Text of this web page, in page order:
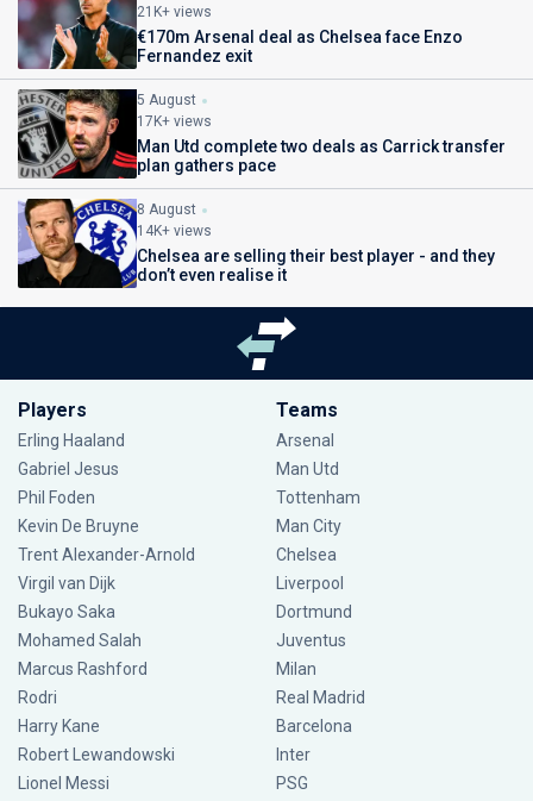
21K+ views
€170m Arsenal deal as Chelsea face Enzo
Fernandez exit
5 August
17K+ views
Man Utd complete two deals as Carrick transfer
plan gathers pace
8 August
14K+ views
Chelsea are selling their best player - and they
don’t even realise it
Players
Erling Haaland
Gabriel Jesus
Phil Foden
Kevin De Bruyne
Trent Alexander-Arnold
Virgil van Dijk
Bukayo Saka
Mohamed Salah
Marcus Rashford
Rodri
Harry Kane
Robert Lewandowski
Lionel Messi
Teams
Arsenal
Man Utd
Tottenham
Man City
Chelsea
Liverpool
Dortmund
Juventus
Milan
Real Madrid
Barcelona
Inter
PSG